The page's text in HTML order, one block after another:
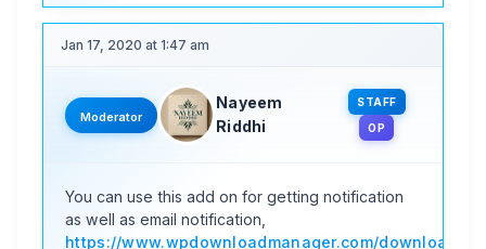
Jan 17, 2020 at 1:47 am
Moderator
Nayeem
Riddhi
STAFF
OP
You can use this add on for getting notification
as well as email notification,
https://www.wpdownloadmanager.com/download/